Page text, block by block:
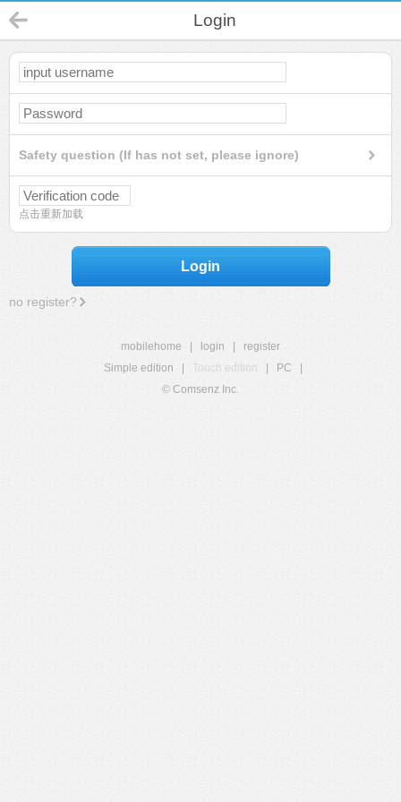
Login
Safety question (If has not set, please ignore)
点击重新加载
Login
no register?
mobilehome login
register
Simple edition
Touch edition PC
© Comsenz Inc.